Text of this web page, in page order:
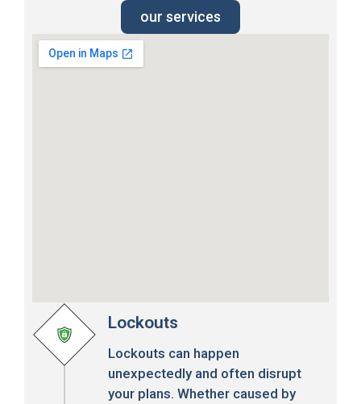
our services
Lockouts
Lockouts can happen
unexpectedly and often disrupt
your plans. Whether caused by